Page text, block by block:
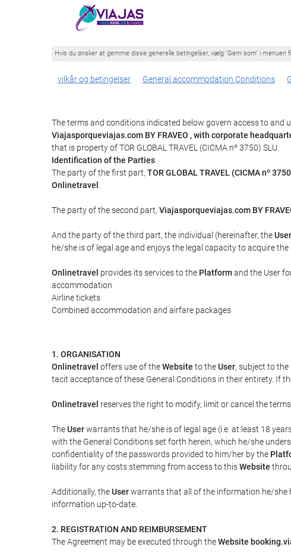
Hvis du ønsker at gemme disse generelle betingelser, vælg "Gem som" i menuen
vilkår og betingelser General accommodation Conditions
The terms and conditions indicated below govern access to and
Viajasporqueviajas.com BY FRAVEO , with corporate
that is property of TOR GLOBAL TRAVEL (CICMA nº 3750) SLU.
Identification of the Parties
The party of the first part, TOR GLOBAL TRAVEL (CICMA nº
Onlinetravel
The party of the second part, Viajasporqueviajas.com BY
And the party of the third part, the individual (hereinafter, theUser
he/she is of legal age and enjoys the legal capacity to acquire
Onlinetravel provides its services to the Platformand the User
accommodation
Airline tickets
Combined accommodation and airfare packages
1. ORGANISATION
Onlinetravel offers use of theWebsite to theUser, subject to the
tacit acceptance of these General Conditions in their entirety. If
Onlinetravel reserves the right to modify, limit or cancel the
TheUserwarrants that he/she is of legal age (i.e. at least 18
with the General Conditions set forth herein, which he/she
confidentiality of the passwords provided to him/her by the
liability for any costs stemming from access to thisWebsite
Additionally, theUserwarrants that all of the information he/she
information up-to-date.
2. REGISTRATION AND REIMBURSEMENT
The Agreement may be executed through theWebsite